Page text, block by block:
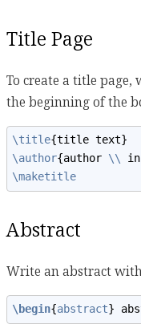
Title Page
To create a title
the beginning of the
\title{title text}
\author{author \\
\maketitle
Abstract
Write an abstract
\begin{abstract}